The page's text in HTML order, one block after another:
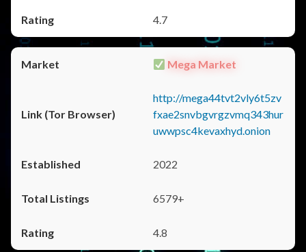
4.7
Mega Market
http://mega44tvt2vly6t5zv
fxae2snvbgvrgzvmq343hur
uwwpsc4kevaxhyd.onion
2022
6579+
4.8